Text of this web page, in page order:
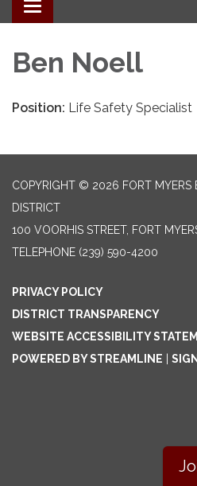
Toggle navigation
Ben Noell
Position: Life Safety Specialist
COPYRIGHT © 2026 FORT MYERS
DISTRICT
100 VOORHIS STREET, FORT
TELEPHONE (239) 590-4200
PRIVACY POLICY
DISTRICT TRANSPARENCY
WEBSITE ACCESSIBILITY
POWERED BY STREAMLINE